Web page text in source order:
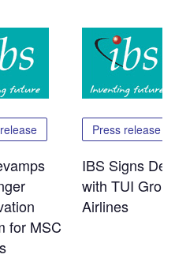
for MSC
Press release
IBS Signs
with TUI
Airlines